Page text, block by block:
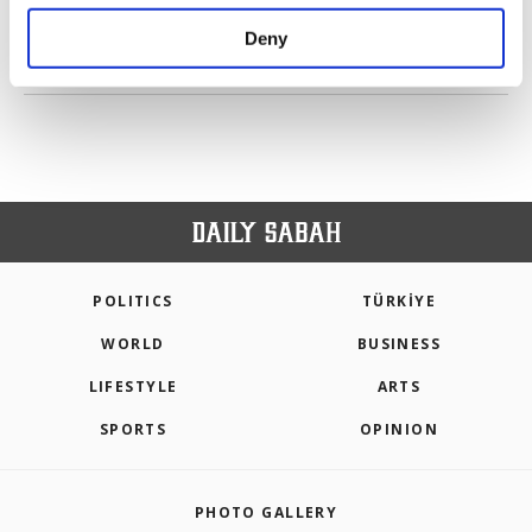
make our website more functional and
personal as well as for advertising/marketing
Deny
PREV 1 2 NEXT
POLITICS TÜRKİYE
WORLD BUSINESS
LIFESTYLE ARTS
SPORTS OPINION
PHOTO GALLERY